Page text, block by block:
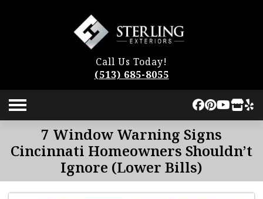
Call Us Today!
(513) 685-8055
7 Window Warning Signs
Cincinnati Homeowners Shouldn’t
Ignore (Lower Bills)